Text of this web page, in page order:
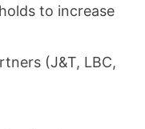
to increase
(J&T, LBC,